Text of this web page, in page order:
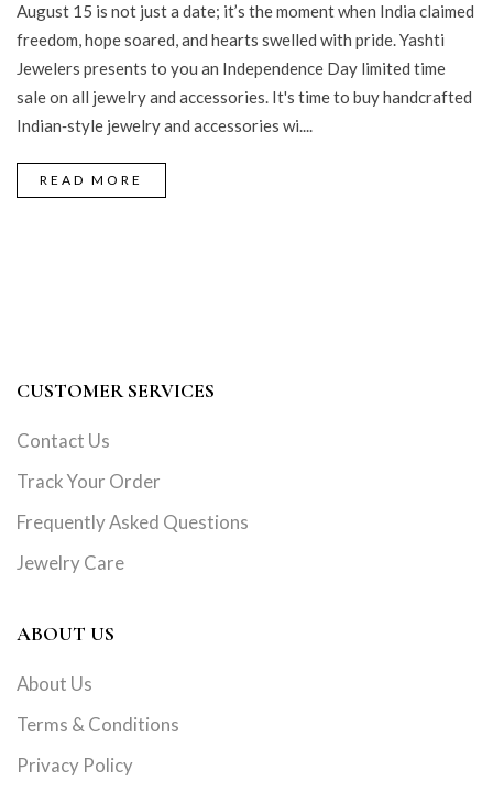
August 15 is not just a date; it’s the moment when India claimed
freedom, hope soared, and hearts swelled with pride. Yashti
Jewelers presents to you an Independence Day limited time
sale on all jewelry and accessories. It's time to buy handcrafted
Indian‑style jewelry and accessories wi....
READ MORE
CUSTOMER SERVICES
Contact Us
Track Your Order
Frequently Asked Questions
Jewelry Care
ABOUT US
About Us
Terms & Conditions
Privacy Policy